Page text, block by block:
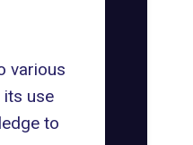
various
use
to